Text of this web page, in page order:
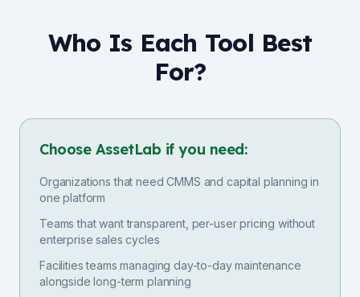
Who Is Each Tool Best
For?
Choose AssetLab if you need:
Organizations that need CMMS and capital planning in
one platform
Teams that want transparent, per-user pricing without
enterprise sales cycles
Facilities teams managing day-to-day maintenance
alongside long-term planning